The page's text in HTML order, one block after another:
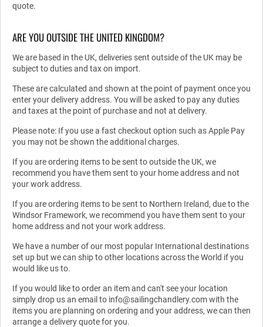
quote.
ARE YOU OUTSIDE THE UNITED KINGDOM?
We are based in the UK, deliveries sent outside of the UK may be
subject to duties and tax on import.
These are calculated and shown at the point of payment once you
enter your delivery address. You will be asked to pay any duties
and taxes at the point of purchase and not at delivery.
Please note: If you use a fast checkout option such as Apple Pay
you may not be shown the additional charges.
If you are ordering items to be sent to outside the UK, we
recommend you have them sent to your home address and not
your work address.
If you are ordering items to be sent to Northern Ireland, due to the
Windsor Framework, we recommend you have them sent to your
home address and not your work address.
We have a number of our most popular International destinations
set up but we can ship to other locations across the World if you
would like us to.
If you would like to order an item and can't see your location
simply drop us an email to info@sailingchandlery.com with the
items you are planning on ordering and your address, we can then
arrange a delivery quote for you.